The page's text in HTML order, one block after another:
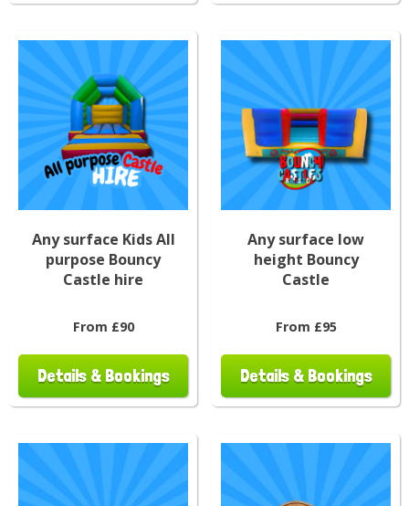
Any surface Kids All
purpose Bouncy
Castle hire
From £90
Details & Bookings
Any surface low
height Bouncy
Castle
From £95
Details & Bookings